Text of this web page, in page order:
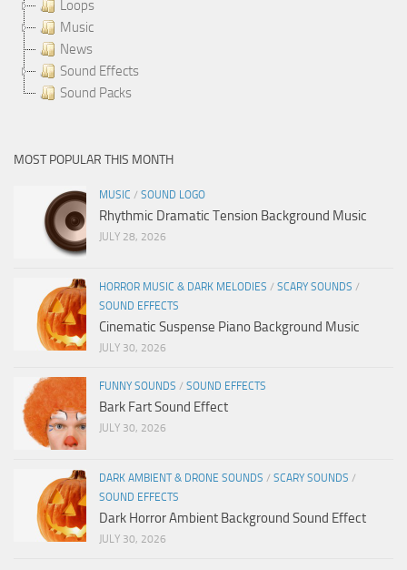
Loops
Music
News
Sound Effects
Sound Packs
MOST POPULAR THIS MONTH
MUSIC / SOUND LOGO
Rhythmic Dramatic Tension Background Music
JULY 28, 2026
HORROR MUSIC & DARK MELODIES / SCARY SOUNDS /
SOUND EFFECTS
Cinematic Suspense Piano Background Music
JULY 30, 2026
FUNNY SOUNDS / SOUND EFFECTS
Bark Fart Sound Effect
JULY 30, 2026
DARK AMBIENT & DRONE SOUNDS / SCARY SOUNDS /
SOUND EFFECTS
Dark Horror Ambient Background Sound Effect
JULY 30, 2026